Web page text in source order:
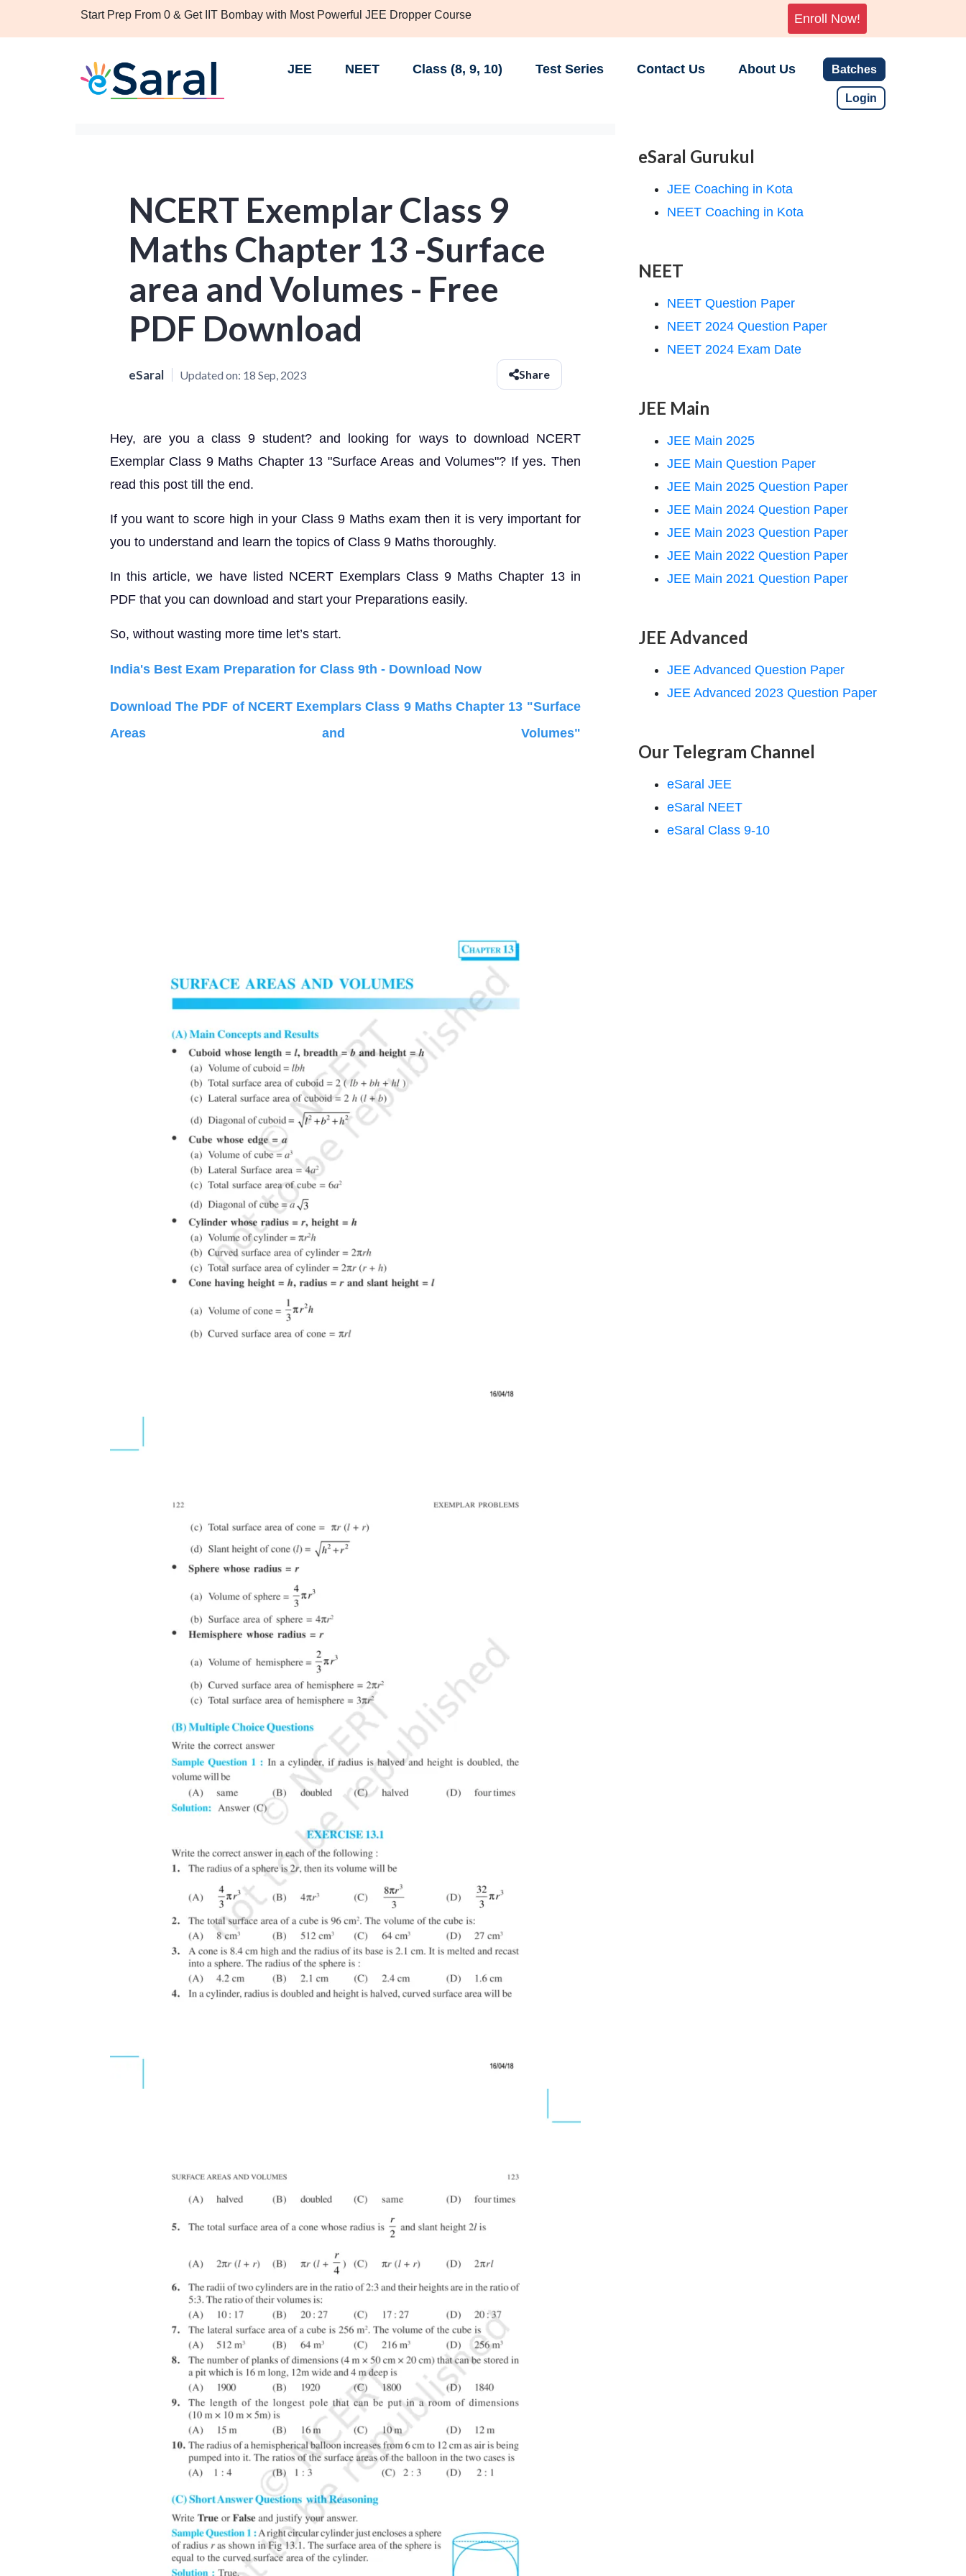
Start Prep From 0 & Get IIT Bombay with Most Powerful JEE Dropper Course Enroll Now!
JEE NEET Class (8, 9, 10) Test Series Contact Us About Us Batches
Login
NCERT Exemplar Class 9
Maths Chapter 13 -Surface
area and Volumes - Free
PDF Download
eSaral Updated on: 18 Sep, 2023 Share
Hey, are you a class 9 student? and looking for ways to download NCERT
Exemplar Class 9 Maths Chapter 13 "Surface Areas and Volumes"? If yes. Then
read this post till the end.
If you want to score high in your Class 9 Maths exam then it is very important for
you to understand and learn the topics of Class 9 Maths thoroughly.
In this article, we have listed NCERT Exemplars Class 9 Maths Chapter 13 in
PDF that you can download and start your Preparations easily.
So, without wasting more time let’s start.
India's Best Exam Preparation for Class 9th - Download Now
Download The PDF of NCERT Exemplars Class 9 Maths Chapter 13 "Surface
Areas and Volumes"
eSaral Gurukul
JEE Coaching in Kota
NEET Coaching in Kota
NEET
NEET Question Paper
NEET 2024 Question Paper
NEET 2024 Exam Date
JEE Main
JEE Main 2025
JEE Main Question Paper
JEE Main 2025 Question Paper
JEE Main 2024 Question Paper
JEE Main 2023 Question Paper
JEE Main 2022 Question Paper
JEE Main 2021 Question Paper
JEE Advanced
JEE Advanced Question Paper
JEE Advanced 2023 Question Paper
Our Telegram Channel
eSaral JEE
eSaral NEET
eSaral Class 9-10